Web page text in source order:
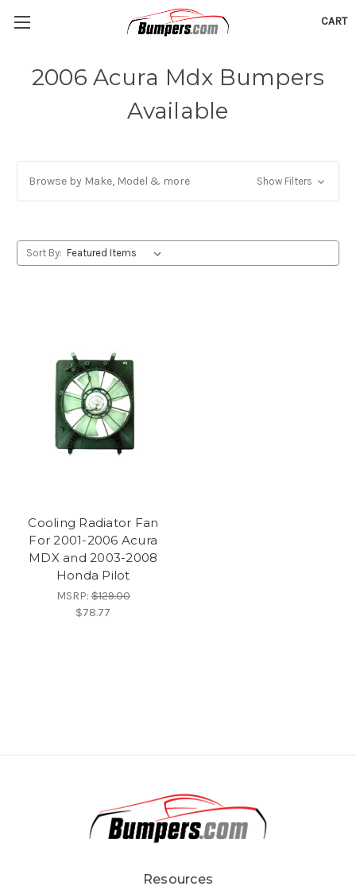
CART
2006 Acura Mdx Bumpers
Available
Browse by Make, Model & more Show Filters
Sort By:
Cooling Radiator Fan
For 2001-2006 Acura
MDX and 2003-2008
Honda Pilot
MSRP:$129.00
$78.77
Resources